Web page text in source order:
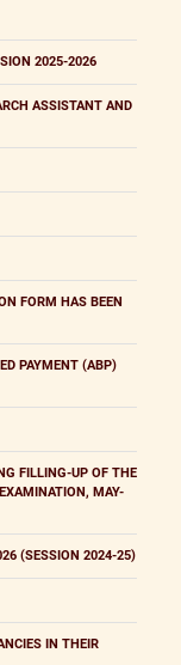
2025-2026
ASSISTANT AND
FORM HAS BEEN
PAYMENT (ABP)
FILLING-UP OF THE
MAY-
(SESSION 2024-25)
IN THEIR